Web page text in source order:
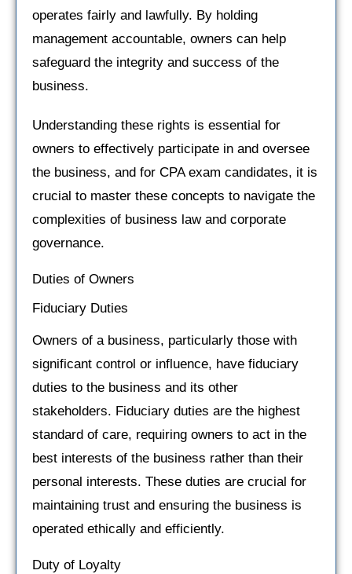
operates fairly and lawfully. By holding
management accountable, owners can help
safeguard the integrity and success of the
business.
Understanding these rights is essential for
owners to effectively participate in and oversee
the business, and for CPA exam candidates, it is
crucial to master these concepts to navigate the
complexities of business law and corporate
governance.
Duties of Owners
Fiduciary Duties
Owners of a business, particularly those with
significant control or influence, have fiduciary
duties to the business and its other
stakeholders. Fiduciary duties are the highest
standard of care, requiring owners to act in the
best interests of the business rather than their
personal interests. These duties are crucial for
maintaining trust and ensuring the business is
operated ethically and efficiently.
Duty of Loyalty